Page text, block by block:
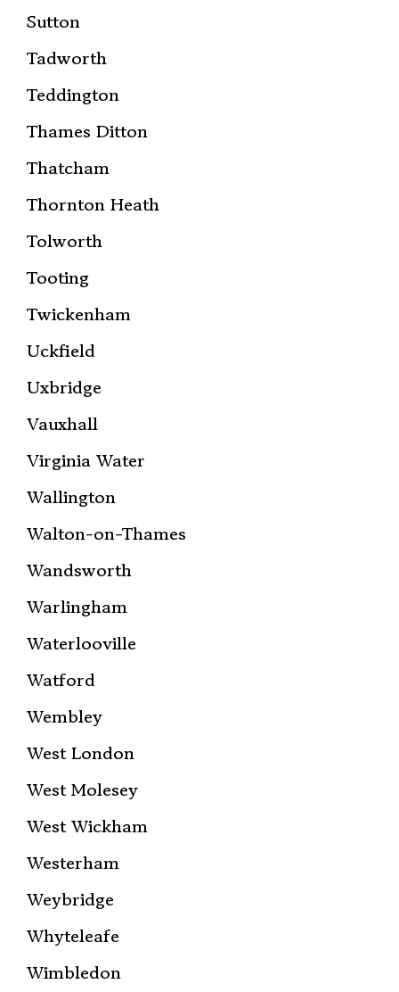
Sutton
Tadworth
Teddington
Thames Ditton
Thatcham
Thornton Heath
Tolworth
Tooting
Twickenham
Uckfield
Uxbridge
Vauxhall
Virginia Water
Wallington
Walton-on-Thames
Wandsworth
Warlingham
Waterlooville
Watford
Wembley
West London
West Molesey
West Wickham
Westerham
Weybridge
Whyteleafe
Wimbledon